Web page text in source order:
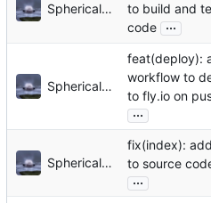
Sphericalkat
to build and
code ...
Sphericalkat
feat(deploy):
workflow to
to fly.io on
...
Sphericalkat
fix(index):
to source
...